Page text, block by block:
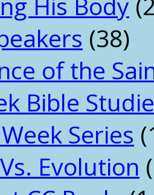
(38)
of the
Bible
Series
Evolution